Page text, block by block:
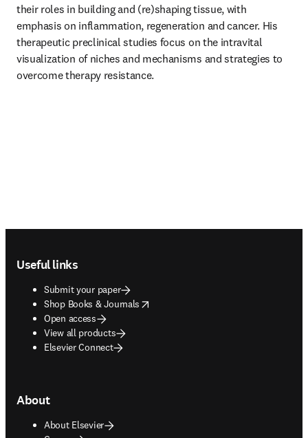
their roles in building and (re)shaping tissue, with
emphasis on inflammation, regeneration and cancer. His
therapeutic preclinical studies focus on the intravital
visualization of niches and mechanisms and strategies to
overcome therapy resistance.
Useful links
Submit your paper
Shop Books & Journals
opens in new tab/window
Open access
View all products
Elsevier Connect
About
About Elsevier